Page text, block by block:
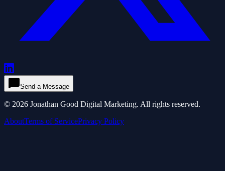
Send a Message
© 2026 Jonathan Good Digital Marketing. All rights reserved.
AboutTerms of ServicePrivacy Policy